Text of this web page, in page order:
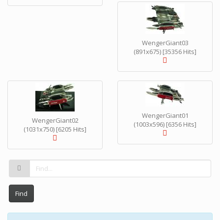
WengerGiant03
(891x675) [35356 Hits]
WengerGiant02
(1031x750) [6205 Hits]
WengerGiant01
(1003x596) [6356 Hits]
Find